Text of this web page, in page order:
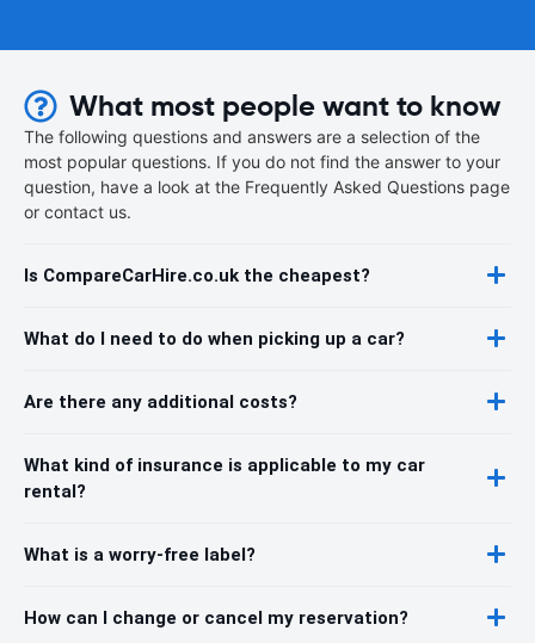
What most people want to know
The following questions and answers are a selection of the
most popular questions. If you do not find the answer to your
question, have a look at the Frequently Asked Questions page
or contact us.
Is CompareCarHire.co.uk the cheapest?
What do I need to do when picking up a car?
Are there any additional costs?
What kind of insurance is applicable to my car
rental?
What is a worry-free label?
How can I change or cancel my reservation?